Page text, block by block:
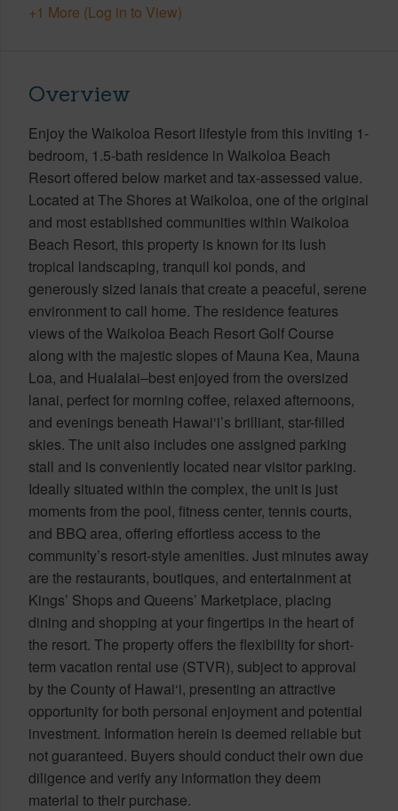
+1 More (Log in to View)
Overview
Enjoy the Waikoloa Resort lifestyle from this inviting 1-
bedroom, 1.5-bath residence in Waikoloa Beach
Resort offered below market and tax-assessed value.
Located at The Shores at Waikoloa, one of the original
and most established communities within Waikoloa
Beach Resort, this property is known for its lush
tropical landscaping, tranquil koi ponds, and
generously sized lanais that create a peaceful, serene
environment to call home. The residence features
views of the Waikoloa Beach Resort Golf Course
along with the majestic slopes of Mauna Kea, Mauna
Loa, and Hualalai–best enjoyed from the oversized
lanai, perfect for morning coffee, relaxed afternoons,
and evenings beneath Hawai‘i’s brilliant, star-filled
skies. The unit also includes one assigned parking
stall and is conveniently located near visitor parking.
Ideally situated within the complex, the unit is just
moments from the pool, fitness center, tennis courts,
and BBQ area, offering effortless access to the
community’s resort-style amenities. Just minutes away
are the restaurants, boutiques, and entertainment at
Kings’ Shops and Queens’ Marketplace, placing
dining and shopping at your fingertips in the heart of
the resort. The property offers the flexibility for short-
term vacation rental use (STVR), subject to approval
by the County of Hawai‘i, presenting an attractive
opportunity for both personal enjoyment and potential
investment. Information herein is deemed reliable but
not guaranteed. Buyers should conduct their own due
diligence and verify any information they deem
material to their purchase.